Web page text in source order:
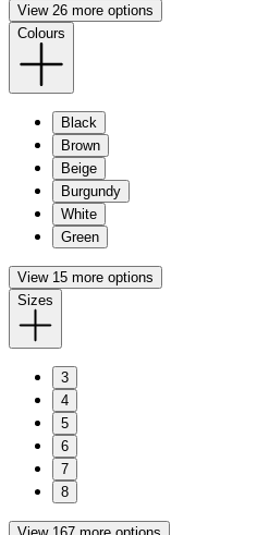
View 26 more options
Colours
Black
Brown
Beige
Burgundy
White
Green
View 15 more options
Sizes
3
4
5
6
7
8